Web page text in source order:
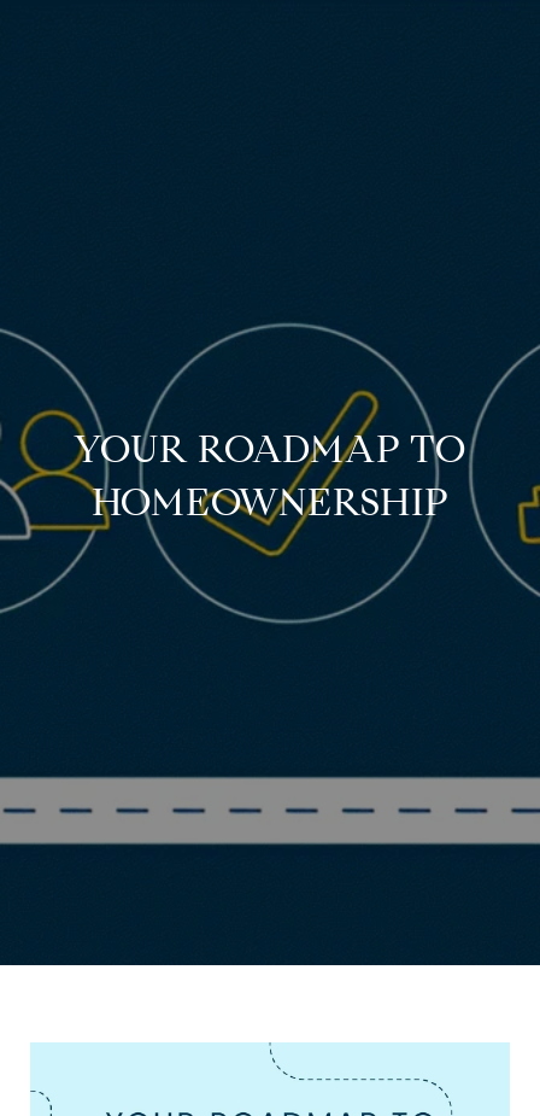
YOUR ROADMAP TO
HOMEOWNERSHIP